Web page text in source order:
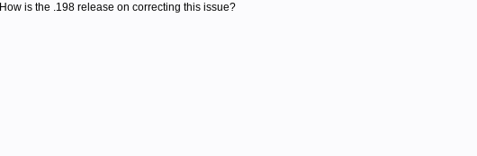
How is the .198 release on correcting this issue?